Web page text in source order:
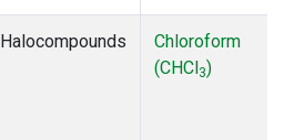
Halocompounds
Chloroform
(CHCl3)